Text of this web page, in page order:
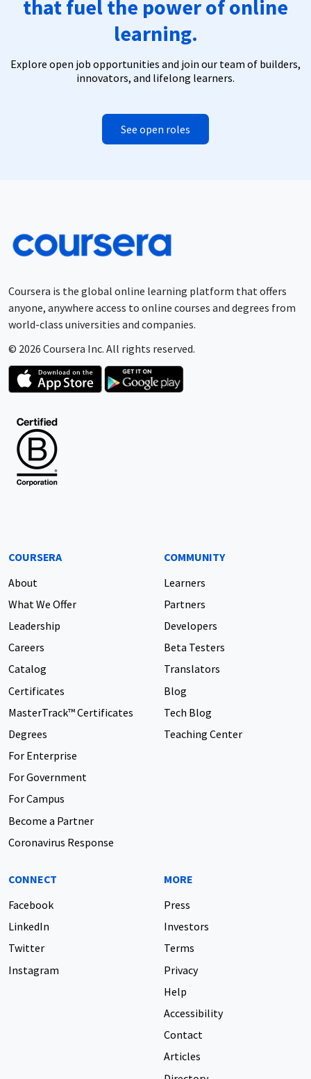
that fuel the power of online
learning.
Explore open job opportunities and join our team of builders,
innovators, and lifelong learners.
See open roles
Coursera is the global online learning platform that offers
anyone, anywhere access to online courses and degrees from
world-class universities and companies.
© 2026 Coursera Inc. All rights reserved.
COURSERA
About
What We Offer
Leadership
Careers
Catalog
Certificates
MasterTrack™ Certificates
Degrees
For Enterprise
For Government
For Campus
Become a Partner
Coronavirus Response
COMMUNITY
Learners
Partners
Developers
Beta Testers
Translators
Blog
Tech Blog
Teaching Center
CONNECT
Facebook
LinkedIn
Twitter
Instagram
MORE
Press
Investors
Terms
Privacy
Help
Accessibility
Contact
Articles